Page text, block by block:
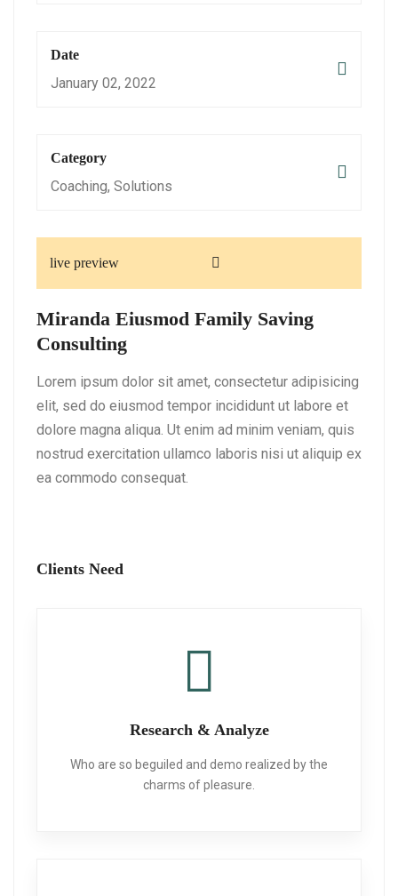
Date
January 02, 2022
Category
Coaching, Solutions
live preview
Miranda Eiusmod Family Saving
Consulting
Lorem ipsum dolor sit amet, consectetur adipisicing
elit, sed do eiusmod tempor incididunt ut labore et
dolore magna aliqua. Ut enim ad minim veniam, quis
nostrud exercitation ullamco laboris nisi ut aliquip ex
ea commodo consequat.
Clients Need
Research & Analyze
Who are so beguiled and demo realized by the
charms of pleasure.